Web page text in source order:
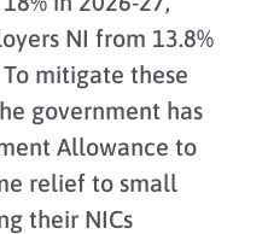
NI from 13.8%
mitigate these
government has
Allowance to
relief to small
their NICs